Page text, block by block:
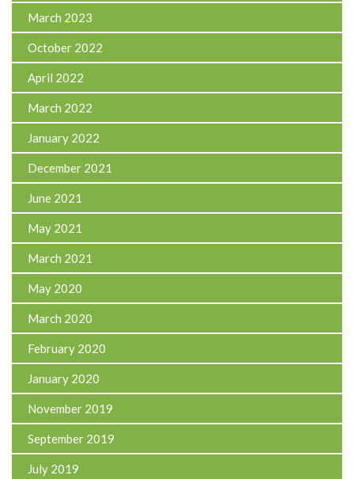
March 2023
October 2022
April 2022
March 2022
January 2022
December 2021
June 2021
May 2021
March 2021
May 2020
March 2020
February 2020
January 2020
November 2019
September 2019
July 2019